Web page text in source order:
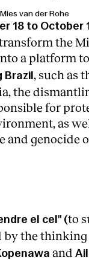
van der Rohe
18 to October
the
a platform to
, such as
the
for
as
and genocide
el cel" (to
by the
and